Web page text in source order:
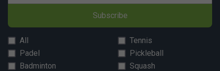
Subscribe
All
Tennis
Padel
Pickleball
Badminton
Squash